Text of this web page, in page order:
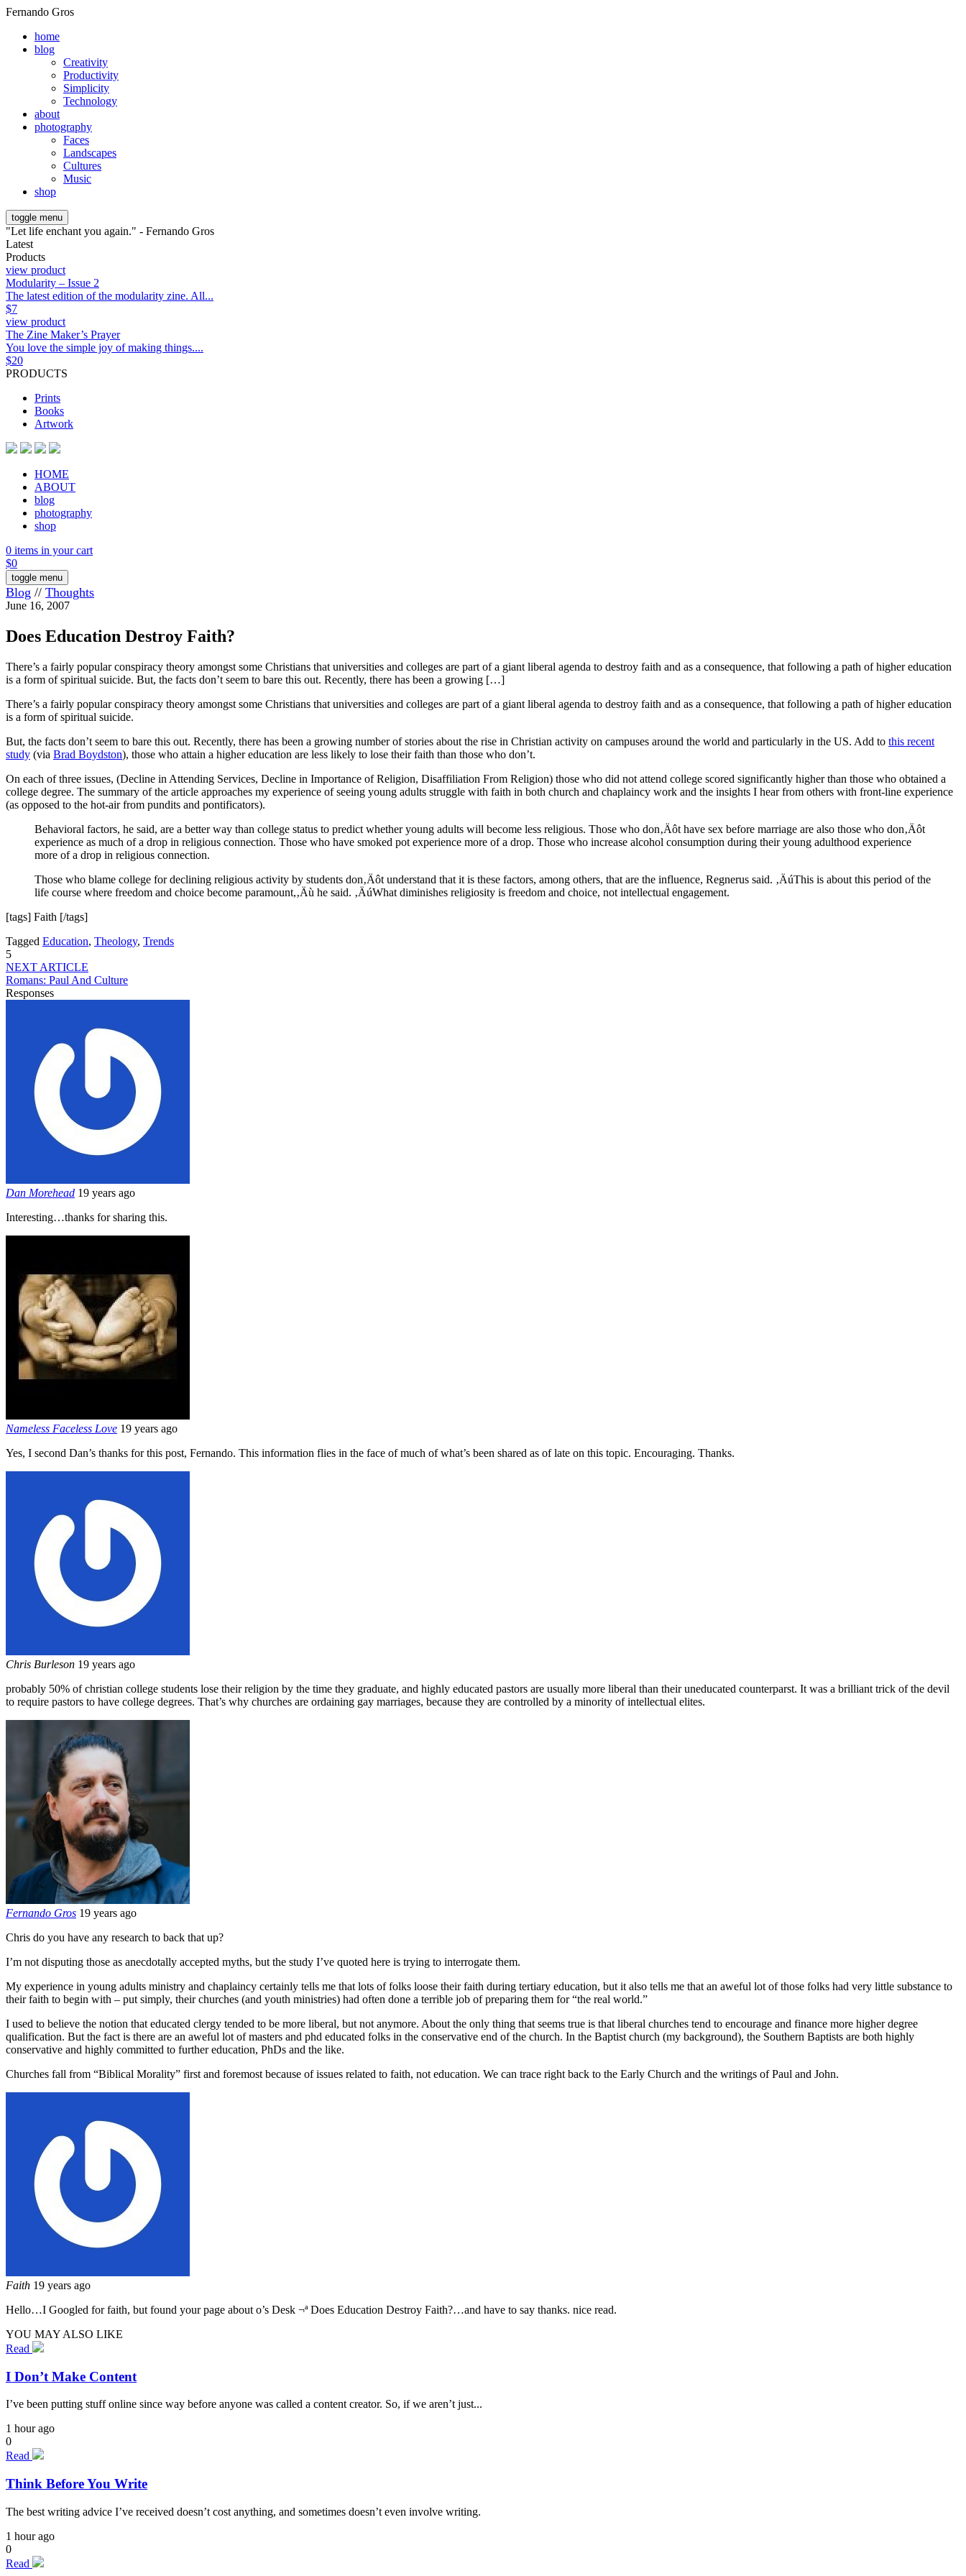
Fernando Gros
home
blog
Creativity
Productivity
Simplicity
Technology
about
photography
Faces
Landscapes
Cultures
Music
shop
toggle menu
"Let life enchant you again." - Fernando Gros
Latest
Products
view product
Modularity – Issue 2
The latest edition of the modularity zine. All...
$7
view product
The Zine Maker’s Prayer
You love the simple joy of making things....
$20
PRODUCTS
Prints
Books
Artwork
HOME
ABOUT
blog
photography
shop
0 items in your cart
$0
toggle menu
Blog // Thoughts
June 16, 2007
Does Education Destroy Faith?
There’s a fairly popular conspiracy theory amongst some Christians that universities and colleges are part of a giant liberal agenda to destroy faith and as a consequence, that following a path of higher education
is a form of spiritual suicide. But, the facts don’t seem to bare this out. Recently, there has been a growing […]
There’s a fairly popular conspiracy theory amongst some Christians that universities and colleges are part of a giant liberal agenda to destroy faith and as a consequence, that following a path of higher education
is a form of spiritual suicide.
But, the facts don’t seem to bare this out. Recently, there has been a growing number of stories about the rise in Christian activity on campuses around the world and particularly in the US. Add to this recent
study (via Brad Boydston), those who attain a higher education are less likely to lose their faith than those who don’t.
On each of three issues, (Decline in Attending Services, Decline in Importance of Religion, Disaffiliation From Religion) those who did not attend college scored significantly higher than those who obtained a
college degree. The summary of the article approaches my experience of seeing young adults struggle with faith in both church and chaplaincy work and the insights I hear from others with front-line experience
(as opposed to the hot-air from pundits and pontificators).
Behavioral factors, he said, are a better way than college status to predict whether young adults will become less religious. Those who don‚Äôt have sex before marriage are also those who don‚Äôt
experience as much of a drop in religious connection. Those who have smoked pot experience more of a drop. Those who increase alcohol consumption during their young adulthood experience
more of a drop in religious connection.
Those who blame college for declining religious activity by students don‚Äôt understand that it is these factors, among others, that are the influence, Regnerus said. ‚ÄúThis is about this period of the
life course where freedom and choice become paramount,‚Äù he said. ‚ÄúWhat diminishes religiosity is freedom and choice, not intellectual engagement.
[tags] Faith [/tags]
Tagged Education, Theology, Trends
5
NEXT ARTICLE
Romans: Paul And Culture
Responses
Dan Morehead 19 years ago
Interesting…thanks for sharing this.
Nameless Faceless Love 19 years ago
Yes, I second Dan’s thanks for this post, Fernando. This information flies in the face of much of what’s been shared as of late on this topic. Encouraging. Thanks.
Chris Burleson 19 years ago
probably 50% of christian college students lose their religion by the time they graduate, and highly educated pastors are usually more liberal than their uneducated counterparst. It was a brilliant trick of the devil
to require pastors to have college degrees. That’s why churches are ordaining gay marriages, because they are controlled by a minority of intellectual elites.
Fernando Gros 19 years ago
Chris do you have any research to back that up?
I’m not disputing those as anecdotally accepted myths, but the study I’ve quoted here is trying to interrogate them.
My experience in young adults ministry and chaplaincy certainly tells me that lots of folks loose their faith during tertiary education, but it also tells me that an aweful lot of those folks had very little substance to
their faith to begin with – put simply, their churches (and youth ministries) had often done a terrible job of preparing them for “the real world.”
I used to believe the notion that educated clergy tended to be more liberal, but not anymore. About the only thing that seems true is that liberal churches tend to encourage and finance more higher degree
qualification. But the fact is there are an aweful lot of masters and phd educated folks in the conservative end of the church. In the Baptist church (my background), the Southern Baptists are both highly
conservative and highly committed to further education, PhDs and the like.
Churches fall from “Biblical Morality” first and foremost because of issues related to faith, not education. We can trace right back to the Early Church and the writings of Paul and John.
Faith 19 years ago
Hello…I Googled for faith, but found your page about o’s Desk ¬ª Does Education Destroy Faith?…and have to say thanks. nice read.
YOU MAY ALSO LIKE
Read
I Don’t Make Content
I’ve been putting stuff online since way before anyone was called a content creator. So, if we aren’t just...
1 hour ago
0
Read
Think Before You Write
The best writing advice I’ve received doesn’t cost anything, and sometimes doesn’t even involve writing.
1 hour ago
0
Read